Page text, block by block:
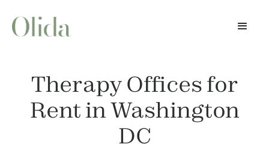
Therapy Offices for
Rent inWashington
DC